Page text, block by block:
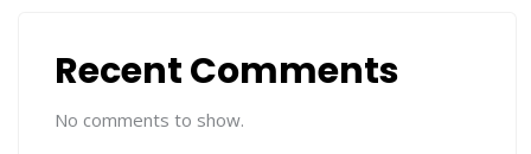
Recent Comments
No comments to show.